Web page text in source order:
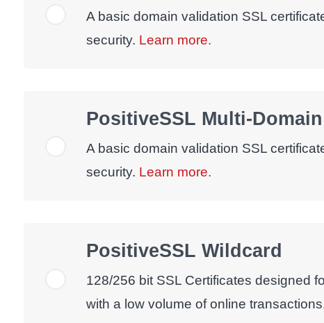
A basic domain validation SSL
security. Learn more.
PositiveSSL Multi-Domain
A basic domain validation SSL
security. Learn more.
PositiveSSL Wildcard
128/256 bit SSL Certificates designed
with a low volume of online